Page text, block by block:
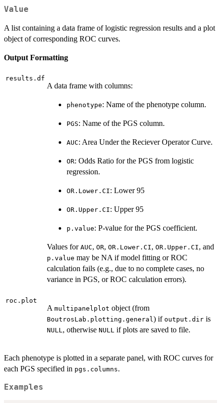
Value
A list containing a data frame of logistic regression results and a plot
object of corresponding ROC curves.
Output Formatting
results.df
A data frame with columns:
phenotype: Name of the phenotype column.
PGS: Name of the PGS column.
AUC: Area Under the Reciever Operator Curve.
OR: Odds Ratio for the PGS from logistic
regression.
OR.Lower.CI: Lower 95
OR.Upper.CI: Upper 95
p.value: P-value for the PGS coefficient.
Values for AUC, OR, OR.Lower.CI, OR.Upper.CI, and
p.value may be NA if model fitting or ROC
calculation fails (e.g., due to no complete cases, no
variance in PGS, or ROC calculation errors).
roc.plot
A multipanelplot object (from
BoutrosLab.plotting.general ) if output.dir is
NULL , otherwise NULL if plots are saved to file.
Each phenotype is plotted in a separate panel, with ROC curves for
each PGS specified in pgs.columns.
Examples